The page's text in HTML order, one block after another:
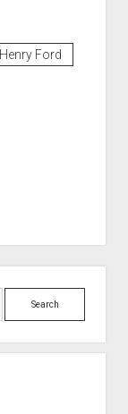
Henry Ford
Search